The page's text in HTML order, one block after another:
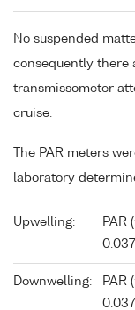
No suspended
consequently there
transmissometer
cruise.
The PAR meters
laboratory
Upwelling: PAR
Downwelling: PAR